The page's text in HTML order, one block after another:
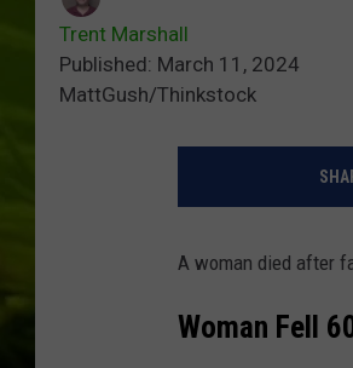
Trent Marshall
Published: March 11, 2024
MattGush/Thinkstock
A woman died after
Woman Fell